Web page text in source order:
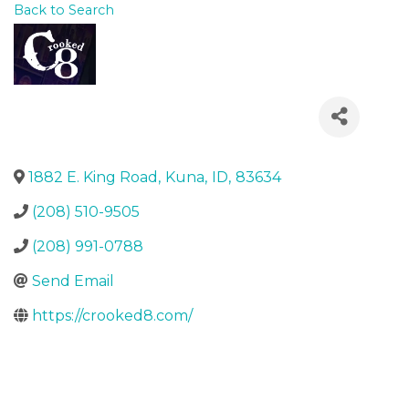
Back to Search
1882 E. King Road , Kuna, ID, 83634
(208) 510-9505
(208) 991-0788
Send Email
https://crooked8.com/